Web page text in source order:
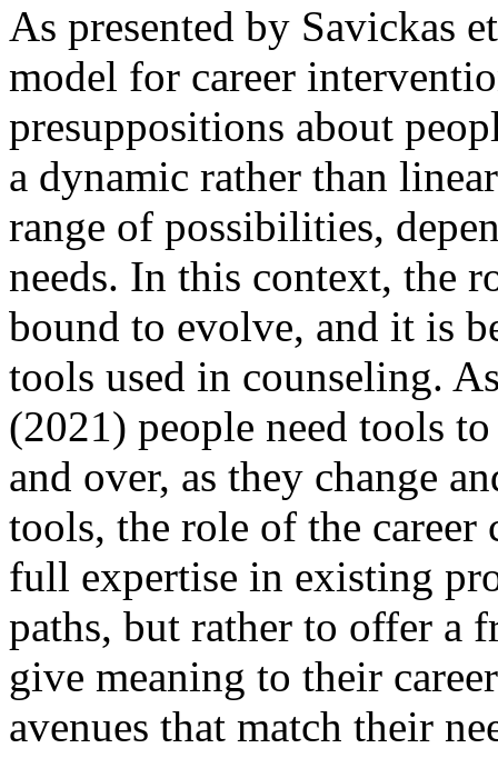
As presented by Savickas
model for career
presuppositions about
a dynamic rather than
range of possibilities,
needs. In this context, the
bound to evolve, and it is
tools used in counseling.
(2021) people need tools
and over, as they change
tools, the role of the
full expertise in existing
paths, but rather to offer a
give meaning to their
avenues that match their